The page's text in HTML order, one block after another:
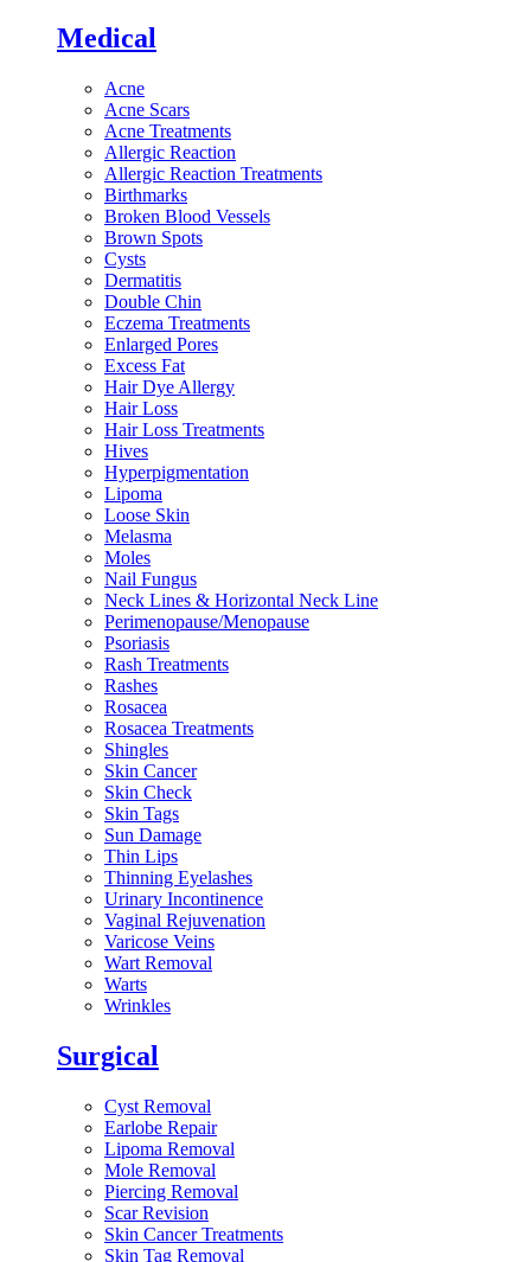
Medical
Acne
Acne Scars
Acne Treatments
Allergic Reaction
Allergic Reaction Treatments
Birthmarks
Broken Blood Vessels
Brown Spots
Cysts
Dermatitis
Double Chin
Eczema Treatments
Enlarged Pores
Excess Fat
Hair Dye Allergy
Hair Loss
Hair Loss Treatments
Hives
Hyperpigmentation
Lipoma
Loose Skin
Melasma
Moles
Nail Fungus
Neck Lines & Horizontal Neck Line
Perimenopause/Menopause
Psoriasis
Rash Treatments
Rashes
Rosacea
Rosacea Treatments
Shingles
Skin Cancer
Skin Check
Skin Tags
Sun Damage
Thin Lips
Thinning Eyelashes
Urinary Incontinence
Vaginal Rejuvenation
Varicose Veins
Wart Removal
Warts
Wrinkles
Surgical
Cyst Removal
Earlobe Repair
Lipoma Removal
Mole Removal
Piercing Removal
Scar Revision
Skin Cancer Treatments
Skin Tag Removal